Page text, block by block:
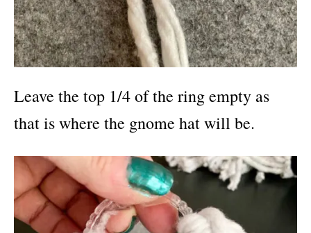
Leave the top 1/4 of the ring empty as
that is where the gnome hat will be.